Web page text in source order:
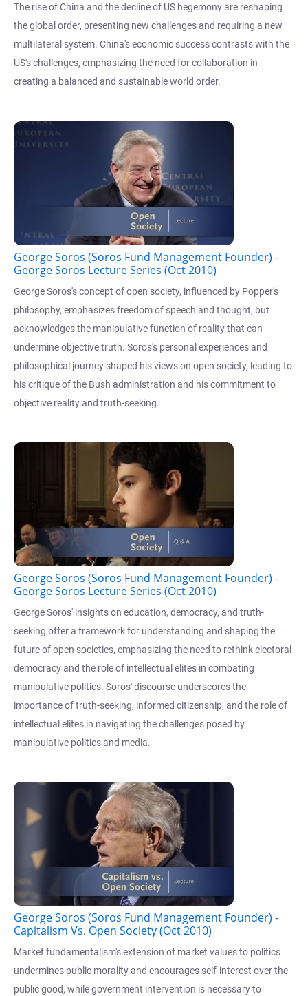
The rise of China and the decline of US hegemony are reshaping
the global order, presenting new challenges and requiring a new
multilateral system. China's economic success contrasts with the
US's challenges, emphasizing the need for collaboration in
creating a balanced and sustainable world order.
George Soros (Soros Fund Management Founder) -
George Soros Lecture Series (Oct 2010)
George Soros's concept of open society, influenced by Popper's
philosophy, emphasizes freedom of speech and thought, but
acknowledges the manipulative function of reality that can
undermine objective truth. Soros's personal experiences and
philosophical journey shaped his views on open society, leading to
his critique of the Bush administration and his commitment to
objective reality and truth-seeking.
George Soros (Soros Fund Management Founder) -
George Soros Lecture Series (Oct 2010)
George Soros' insights on education, democracy, and truth-
seeking offer a framework for understanding and shaping the
future of open societies, emphasizing the need to rethink electoral
democracy and the role of intellectual elites in combating
manipulative politics. Soros' discourse underscores the
importance of truth-seeking, informed citizenship, and the role of
intellectual elites in navigating the challenges posed by
manipulative politics and media.
George Soros (Soros Fund Management Founder) -
Capitalism Vs. Open Society (Oct 2010)
Market fundamentalism's extension of market values to politics
undermines public morality and encourages self-interest over the
public good, while government intervention is necessary to